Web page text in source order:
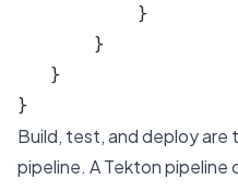
           }
       }
   }
}
Build, test, and deploy are
pipeline. A Tekton pipeline